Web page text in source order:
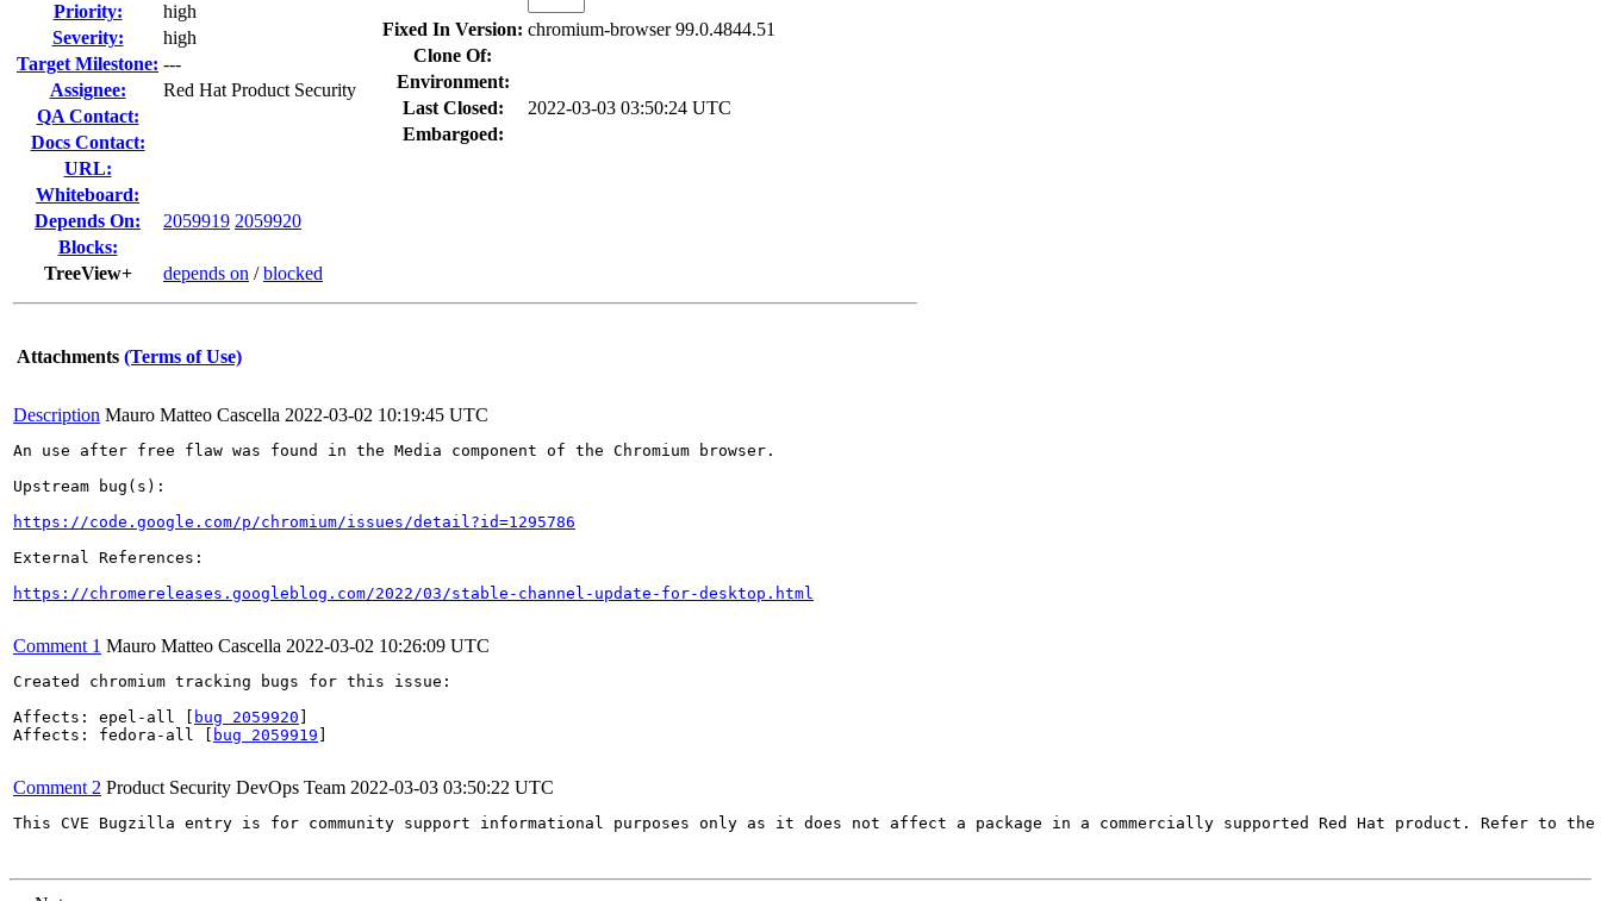
Priority:
high
Severity:
high
Target Milestone: ---
Assignee:
Red Hat Product Security
QA Contact:
Docs Contact:
URL:
Whiteboard:
Depends On:
2059919 2059920
Blocks:
TreeView+
depends on /blocked
Fixed In Version: chromium-browser 99.0.4844.51
Clone Of:
Environment:
Last Closed:
2022-03-03 03:50:24 UTC
Embargoed:
Attachments (Terms of Use)
Description Mauro Matteo Cascella 2022-03-02 10:19:45 UTC
An use after free flaw was found in the Media component of the Chromium browser.
Upstream bug(s):
https://code.google.com/p/chromium/issues/detail?id=1295786
External References:
https://chromereleases.googleblog.com/2022/03/stable-channel-update-for-desktop.html
Comment 1 Mauro Matteo Cascella 2022-03-02 10:26:09 UTC
Created chromium tracking bugs for this issue:
Affects: epel-all [
bug 2059920
Affects: fedora-all [
bug 2059919
Comment 2 Product Security DevOps Team 2022-03-03 03:50:22 UTC
This CVE Bugzilla entry is for community support informational purposes only as it does not affect a package in a commercially supported Red Hat product. Refer to